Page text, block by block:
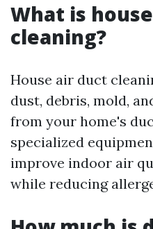
What is
cleaning?
House air duct
dust, debris, mold,
from your home's
specialized
improve indoor air
while reducing